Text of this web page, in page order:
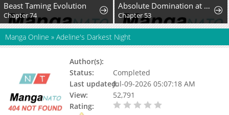
Beast Taming Evolution
Chapter 74
Absolute Domination at Level 0 Using My Analysis Skill
Chapter 53
Manga Online » Adeline's Darkest Night
Author(s):
Status:
Completed
Last updated:Jul-09-2026 05:07:18 AM
View:
52,791
Rating: